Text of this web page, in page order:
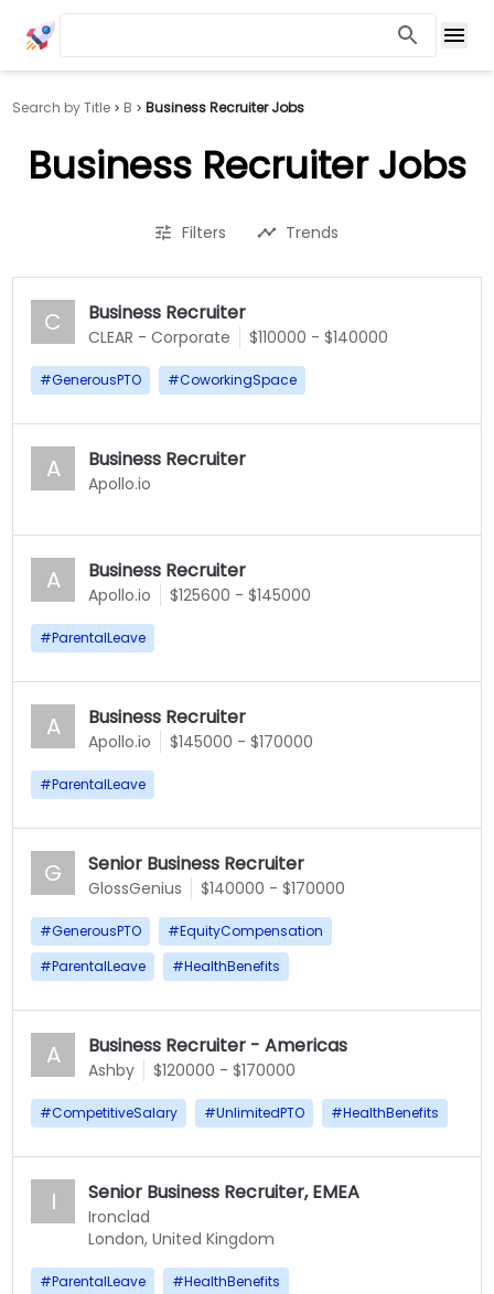
Search by Title B Business Recruiter Jobs
Business Recruiter Jobs
Filters Trends
C Business Recruiter
CLEAR - Corporate $110000 - $140000
#GenerousPTO #CoworkingSpace
A Business Recruiter
Apollo.io
A Business Recruiter
Apollo.io $125600 - $145000
#ParentalLeave
A Business Recruiter
Apollo.io $145000 - $170000
#ParentalLeave
G Senior Business Recruiter
GlossGenius $140000 - $170000
#GenerousPTO #EquityCompensation
#ParentalLeave #HealthBenefits
A Business Recruiter - Americas
Ashby $120000 - $170000
#CompetitiveSalary #UnlimitedPTO #HealthBenefits
I Senior Business Recruiter, EMEA
Ironclad
London, United Kingdom
#ParentalLeave #HealthBenefits